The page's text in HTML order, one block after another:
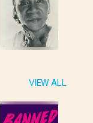
VIEW ALL